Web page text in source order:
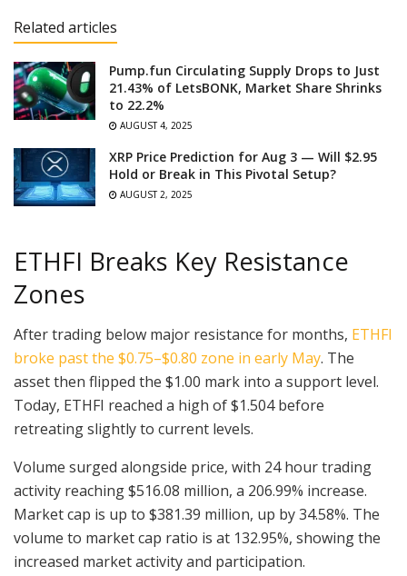
Related articles
Pump.fun Circulating Supply Drops to Just
21.43% of LetsBONK, Market Share Shrinks
to 22.2%
AUGUST 4, 2025
XRP Price Prediction for Aug 3 — Will $2.95
Hold or Break in This Pivotal Setup?
AUGUST 2, 2025
ETHFI Breaks Key Resistance
Zones
After trading below major resistance for months, ETHFI
broke past the $0.75–$0.80 zone in early May. The
asset then flipped the $1.00 mark into a support level.
Today, ETHFI reached a high of $1.504 before
retreating slightly to current levels.
Volume surged alongside price, with 24 hour trading
activity reaching $516.08 million, a 206.99% increase.
Market cap is up to $381.39 million, up by 34.58%. The
volume to market cap ratio is at 132.95%, showing the
increased market activity and participation.